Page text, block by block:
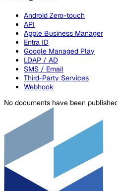
Android Zero-touch
API
Apple Business Manager
Entra ID
Google Managed Play
LDAP / AD
SMS / Email
Third-Party Services
Webhook
No documents have been